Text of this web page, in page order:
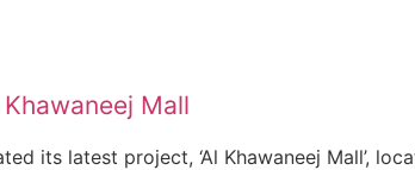
Mall
its latest project, ‘Al Khawaneej Mall’,